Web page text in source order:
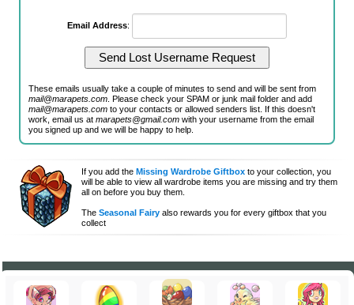
Email Address:
These emails usually take a couple of minutes to send and will be sent from
mail@marapets.com . Please check your SPAM or junk mail folder and add
mail@marapets.com to your contacts or allowed senders list. If this doesn't
work, email us atmarapets@gmail.com with your username from the email
you signed up and we will be happy to help.
If you add theMissing Wardrobe Giftbox to your collection, you
will be able to view all wardrobe items you are missing and try them
all on before you buy them.
TheSeasonal Fairy also rewards you for every giftbox that you
collect